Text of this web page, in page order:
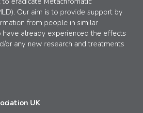
Our aim is to provide support by
from people in similar
have already experienced the effects
or any new research and treatments
UK